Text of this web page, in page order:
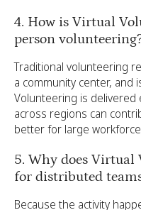
4. How is Virtual
person
Traditional volunteering
a community center, and
Volunteering is
across regions can
better for large
5. Why does
for distributed
Because the activity